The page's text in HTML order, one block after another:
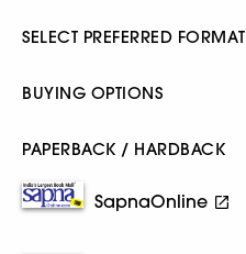
SELECT PREFERRED FORMAT
BUYING OPTIONS
PAPERBACK / HARDBACK
SapnaOnline